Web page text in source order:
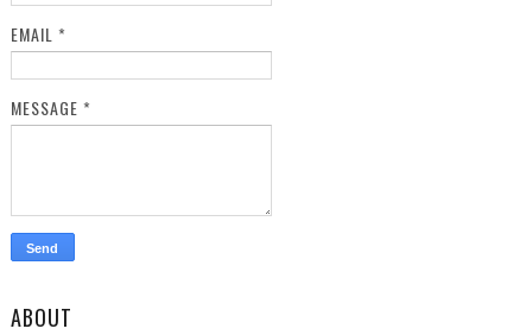
EMAIL *
MESSAGE *
ABOUT